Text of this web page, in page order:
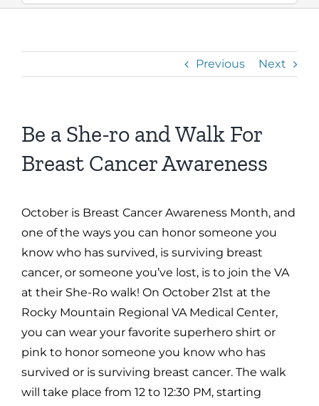
Previous Next
Be a She-ro and Walk For
Breast Cancer Awareness
October is Breast Cancer Awareness Month, and
one of the ways you can honor someone you
know who has survived, is surviving breast
cancer, or someone you’ve lost, is to join the VA
at their She-Ro walk! On October 21st at the
Rocky Mountain Regional VA Medical Center,
you can wear your favorite superhero shirt or
pink to honor someone you know who has
survived or is surviving breast cancer. The walk
will take place from 12 to 12:30 PM, starting